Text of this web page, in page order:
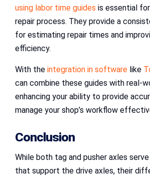
using labor time guides is essential
repair process. They provide a
for estimating repair times and
efficiency.
With the integration in software like
can combine these guides with real-
enhancing your ability to provide
manage your shop’s workflow
Conclusion
While both tag and pusher axles
that support the drive axles, their